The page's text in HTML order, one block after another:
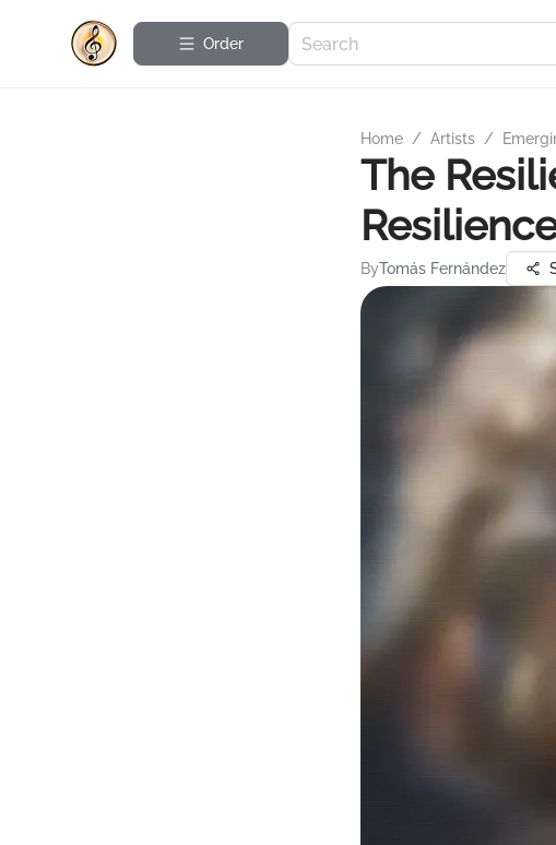
Order
Home / Artists /
The
ByTomás Fernández